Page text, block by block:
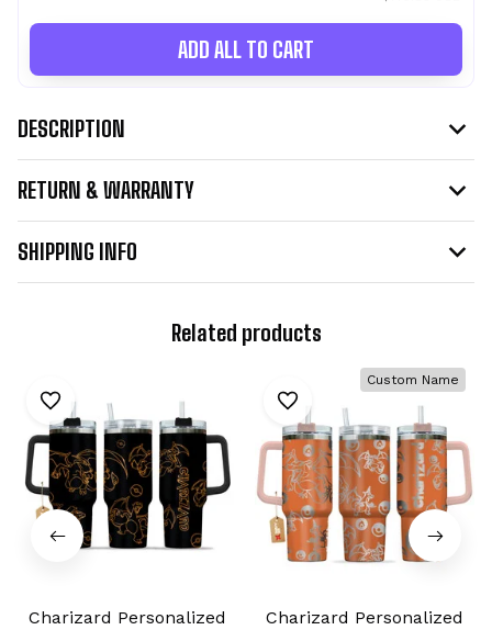
ADD ALL TO CART
DESCRIPTION
RETURN & WARRANTY
SHIPPING INFO
Related products
Charizard Personalized
Custom Name
Charizard Personalized